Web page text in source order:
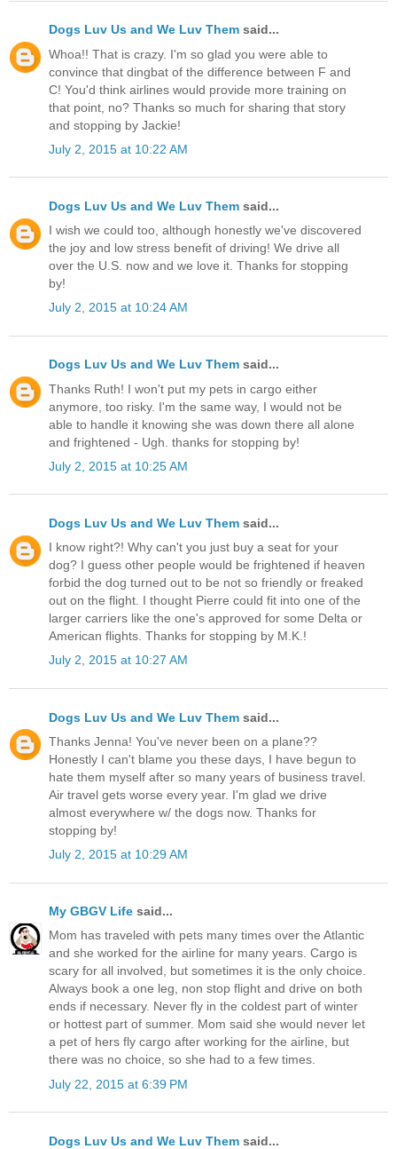
Dogs Luv Us and We Luv Them said...
Whoa!! That is crazy. I'm so glad you were able to
convince that dingbat of the difference between F and
C! You'd think airlines would provide more training on
that point, no? Thanks so much for sharing that story
and stopping by Jackie!
July 2, 2015 at 10:22 AM
Dogs Luv Us and We Luv Them said...
I wish we could too, although honestly we've discovered
the joy and low stress benefit of driving! We drive all
over the U.S. now and we love it. Thanks for stopping
by!
July 2, 2015 at 10:24 AM
Dogs Luv Us and We Luv Them said...
Thanks Ruth! I won't put my pets in cargo either
anymore, too risky. I'm the same way, I would not be
able to handle it knowing she was down there all alone
and frightened - Ugh. thanks for stopping by!
July 2, 2015 at 10:25 AM
Dogs Luv Us and We Luv Them said...
I know right?! Why can't you just buy a seat for your
dog? I guess other people would be frightened if heaven
forbid the dog turned out to be not so friendly or freaked
out on the flight. I thought Pierre could fit into one of the
larger carriers like the one's approved for some Delta or
American flights. Thanks for stopping by M.K.!
July 2, 2015 at 10:27 AM
Dogs Luv Us and We Luv Them said...
Thanks Jenna! You've never been on a plane??
Honestly I can't blame you these days, I have begun to
hate them myself after so many years of business travel.
Air travel gets worse every year. I'm glad we drive
almost everywhere w/ the dogs now. Thanks for
stopping by!
July 2, 2015 at 10:29 AM
My GBGV Life said...
Mom has traveled with pets many times over the Atlantic
and she worked for the airline for many years. Cargo is
scary for all involved, but sometimes it is the only choice.
Always book a one leg, non stop flight and drive on both
ends if necessary. Never fly in the coldest part of winter
or hottest part of summer. Mom said she would never let
a pet of hers fly cargo after working for the airline, but
there was no choice, so she had to a few times.
July 22, 2015 at 6:39 PM
Dogs Luv Us and We Luv Them said...